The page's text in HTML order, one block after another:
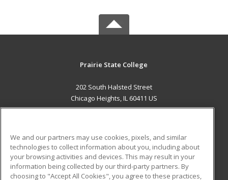
Prairie State College
202 South Halsted Street
Chicago Heights, IL 60411 US
ADDITIONAL RESOURCES
Military
Student Blog
We and our partners may use cookies, pixels, and similar
technologies to collect information about you, including about
your browsing activities and devices. This may result in your
information being collected by our third-party partners. By
choosing to "Accept All Cookies", you agree to these practices,